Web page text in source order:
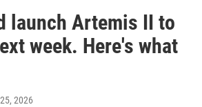
launch Artemis II to
week. Here's what
2026